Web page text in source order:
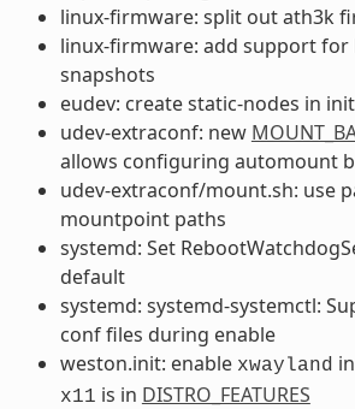
linux-firmware: split out ath3k
linux-firmware: add support for
snapshots
eudev: create static-nodes in
udev-extraconf: new
allows configuring automount
udev-extraconf/mount.sh: use
mountpoint paths
systemd: Set
default
systemd: systemd-systemctl:
conf files during enable
weston.init: enable xwayland
x11 is in DISTRO_FEATURES